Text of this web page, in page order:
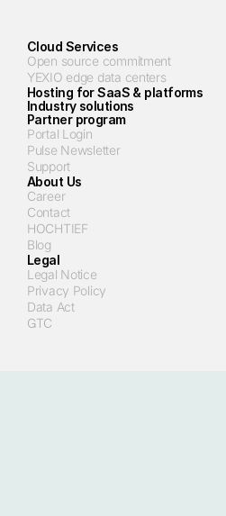
Cloud Services
Open source commitment
YEXIO edge data centers
Hosting for SaaS & platforms
Industry solutions
Partner program
Portal Login
Pulse Newsletter
Support
About Us
Career
Contact
HOCHTIEF
Blog
Legal
Legal Notice
Privacy Policy
Data Act
GTC